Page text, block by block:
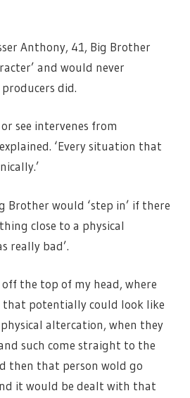
Anthony, 41, Big Brother
and would never
did.
see intervenes from
‘Every situation that
Brother would ‘step in’ if there
close to a physical
really bad’.
off the top of my head, where
that potentially could look like
altercation, when they
such come straight to the
then that person wold go
it would be dealt with that